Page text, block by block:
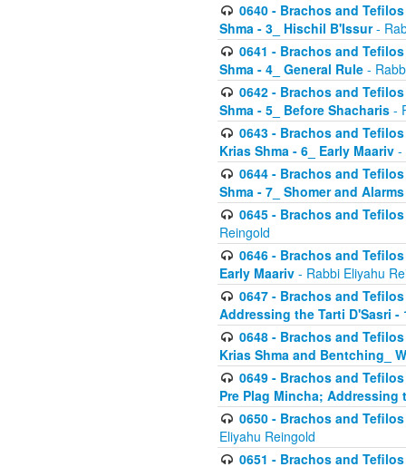
0640 - Brachos and
Shma - 3_ Hischil B'Issur-
0641 - Brachos and
Shma - 4_ General Rule -
0642 - Brachos and
Shma - 5_ Before Shacharis -
0643 - Brachos and
Krias Shma - 6_ Early Maariv -
0644 - Brachos and
Shma - 7_ Shomer and Alarms
0645 - Brachos and
Reingold
0646 - Brachos and
Early Maariv - Rabbi Eliyahu
0647 - Brachos and
Addressing the Tarti D'Sasri -
0648 - Brachos and
Krias Shma and Bentching_
0649 - Brachos and
Pre Plag Mincha; Addressing
0650 - Brachos and
Eliyahu Reingold
0651 - Brachos and